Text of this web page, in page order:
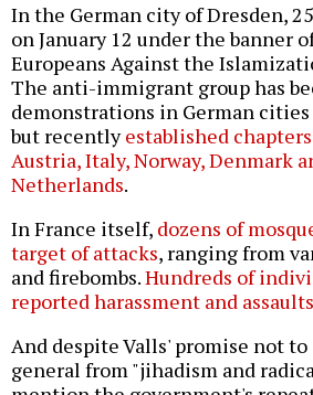
In the German city of Dresden,
on January 12 under the banner
Europeans Against the
The anti-immigrant group has
demonstrations in German cities
but recentlyestablished
Austria, Italy, Norway, Denmark
Netherlands.
In France itself, dozens of
target of attacks, ranging from
and firebombs.Hundreds of
reported harassment and assaults
And despite Valls' promise not
general from "jihadism and